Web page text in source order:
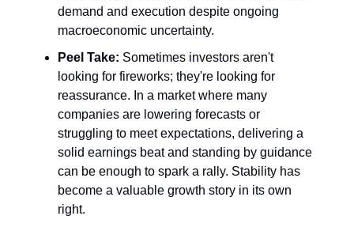
demand and execution despite ongoing
macroeconomic uncertainty.
Peel Take: Sometimes investors aren't
looking for fireworks; they're looking for
reassurance. In a market where many
companies are lowering forecasts or
struggling to meet expectations, delivering a
solid earnings beat and standing by guidance
can be enough to spark a rally. Stability has
become a valuable growth story in its own
right.